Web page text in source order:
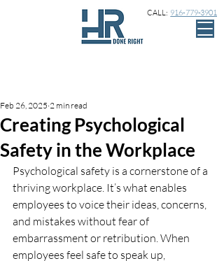
CALL: 916-779-3901
Creating Psychological
Safety in the Workplace
Feb 26, 2025 2 min read
Psychological safety is a cornerstone of a
thriving workplace. It’s what enables
employees to voice their ideas, concerns,
and mistakes without fear of
embarrassment or retribution. When
employees feel safe to speak up,